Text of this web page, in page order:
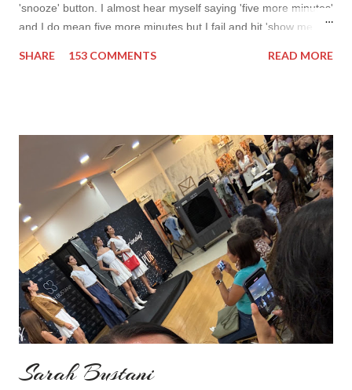
'snooze' button. I almost hear myself saying 'five more minutes'
and I do mean five more minutes but I fail and hit 'show me
it works especially well because I am waiting for my husband to
finish the page. I am more or less limited by time so my online
inspiration will be most pleasing. As always I wanted to set up a
topic to make it even better. My topic for today is long formal
dresses . Out of tons of online shop I picked the best for me
toda...
SHARE 153 COMMENTS READ MORE
Sarah Bustani